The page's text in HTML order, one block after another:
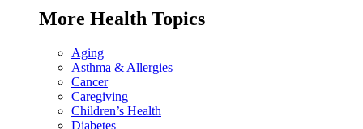
More Health Topics
Aging
Asthma & Allergies
Cancer
Caregiving
Children’s Health
Diabetes